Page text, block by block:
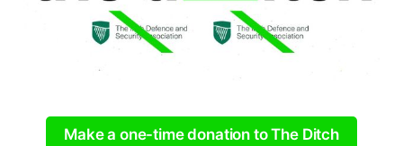
Make a one-time donation to The Ditch